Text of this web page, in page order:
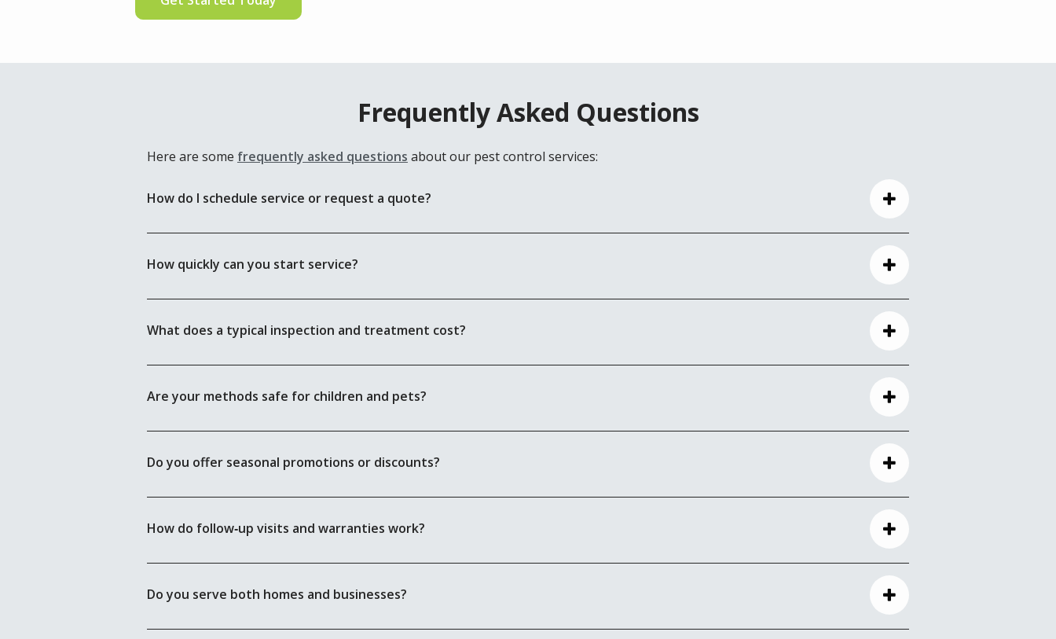
Frequently Asked Questions
Here are some frequently asked questions about our pest control services:
How do I schedule service or request a quote?
How quickly can you start service?
What does a typical inspection and treatment cost?
Are your methods safe for children and pets?
Do you offer seasonal promotions or discounts?
How do follow‑up visits and warranties work?
Do you serve both homes and businesses?